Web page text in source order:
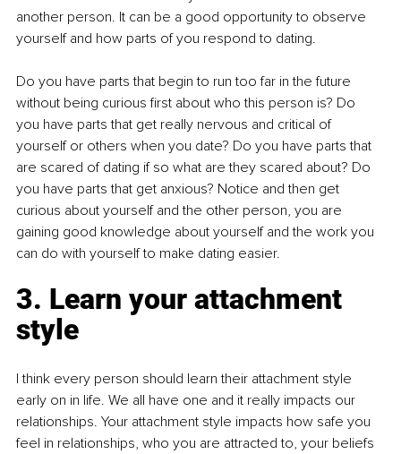
another person. It can be a good opportunity to observe
yourself and how parts of you respond to dating.
Do you have parts that begin to run too far in the future
without being curious first about who this person is? Do
you have parts that get really nervous and critical of
yourself or others when you date? Do you have parts that
are scared of dating if so what are they scared about? Do
you have parts that get anxious? Notice and then get
curious about yourself and the other person, you are
gaining good knowledge about yourself and the work you
can do with yourself to make dating easier.
3. Learn your attachment
style
I think every person should learn their attachment style
early on in life. We all have one and it really impacts our
relationships. Your attachment style impacts how safe you
feel in relationships, who you are attracted to, your beliefs